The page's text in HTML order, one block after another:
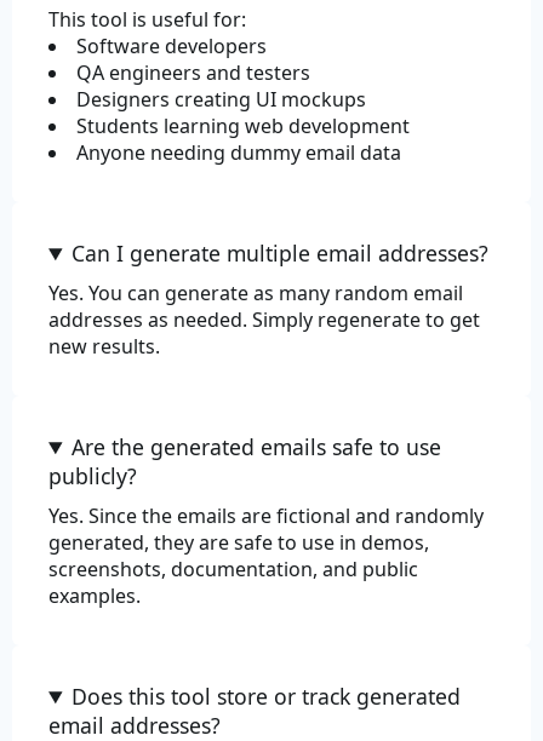
This tool is useful for:
Software developers
QA engineers and testers
Designers creating UI mockups
Students learning web development
Anyone needing dummy email data
Can I generate multiple email addresses?
Yes. You can generate as many random email
addresses as needed. Simply regenerate to get
new results.
Are the generated emails safe to use
publicly?
Yes. Since the emails are fictional and randomly
generated, they are safe to use in demos,
screenshots, documentation, and public
examples.
Does this tool store or track generated
email addresses?